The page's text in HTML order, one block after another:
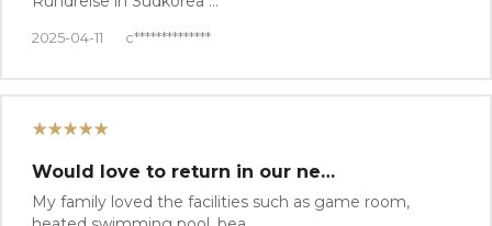
2025-04-11 c**************
★★★★★
Would love to return in our ne…
My family loved the facilities such as game room,